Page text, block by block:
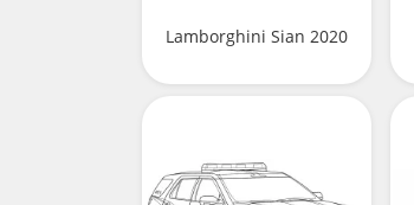
Lamborghini Sian 2020